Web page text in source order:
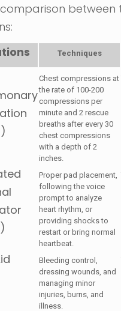
comparison between
Techniques
Chest compressions at
the rate of 100-200
compressions per
minute and 2 rescue
breaths after every 30
chest compressions
with a depth of 2
inches.
Proper pad placement,
following the voice
prompt to analyze
heart rhythm, or
providing shocks to
restart or bring normal
heartbeat.
Bleeding control,
dressing wounds, and
managing minor
injuries, burns, and
illness.